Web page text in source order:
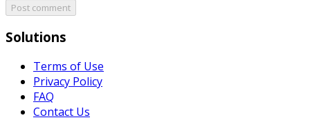
Post comment
Solutions
Terms of Use
Privacy Policy
FAQ
Contact Us